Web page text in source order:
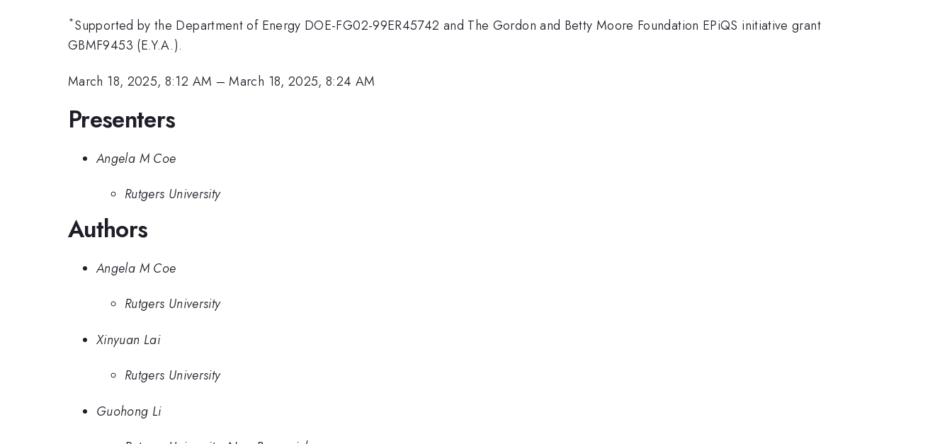
*Supported by the Department of Energy DOE-FG02-99ER45742 and The Gordon and Betty Moore Foundation EPiQS initiative grant
GBMF9453 (E.Y.A.).
March 18, 2025, 8:12 AM –March 18, 2025, 8:24 AM
Presenters
Angela M Coe
Rutgers University
Authors
Angela M Coe
Rutgers University
Xinyuan Lai
Rutgers University
Guohong Li